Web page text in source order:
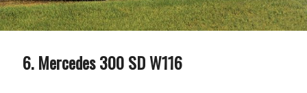
Mercedes 300 SD W116